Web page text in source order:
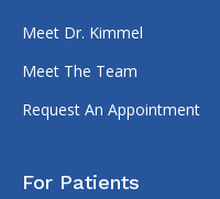
Meet Dr. Kimmel
Meet The Team
Request An Appointment
For Patients